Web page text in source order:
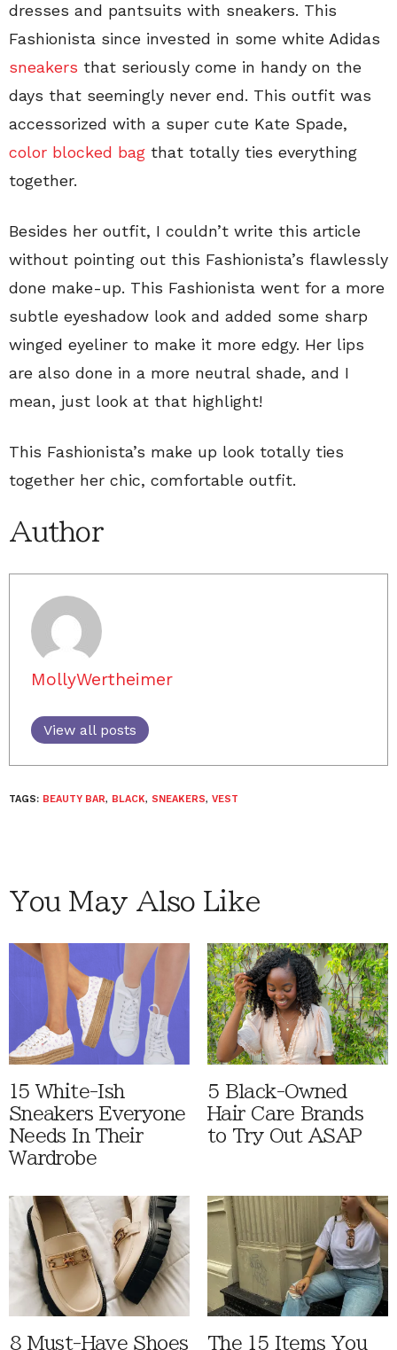
dresses and pantsuits with sneakers. This
Fashionista since invested in some white Adidas
sneakers that seriously come in handy on the
days that seemingly never end. This outfit was
accessorized with a super cute Kate Spade,
color blocked bag that totally ties everything
together.
Besides her outfit, I couldn’t write this article
without pointing out this Fashionista’s flawlessly
done make-up. This Fashionista went for a more
subtle eyeshadow look and added some sharp
winged eyeliner to make it more edgy. Her lips
are also done in a more neutral shade, and I
mean, just look at that highlight!
This Fashionista’s make up look totally ties
together her chic, comfortable outfit.
Author
MollyWertheimer
View all posts
TAGS: BEAUTY BAR, BLACK, SNEAKERS, VEST
You May Also Like
15 White-Ish
Sneakers Everyone
Needs In Their
Wardrobe
5 Black-Owned
Hair Care Brands
to Try Out ASAP
8 Must-Have Shoes The 15 Items You